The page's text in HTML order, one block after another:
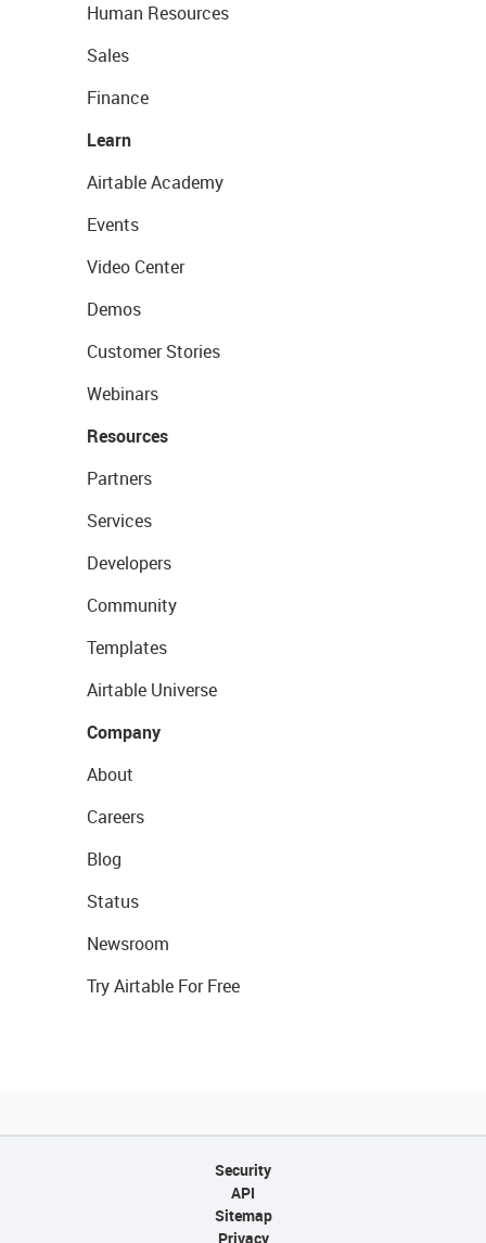
Human Resources
Sales
Finance
Learn
Airtable Academy
Events
Video Center
Demos
Customer Stories
Webinars
Resources
Partners
Services
Developers
Community
Templates
Airtable Universe
Company
About
Careers
Blog
Status
Newsroom
Try Airtable For Free
Security
API
Sitemap
Privacy